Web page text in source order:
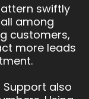
swiftly
among
customers,
more leads
Support also